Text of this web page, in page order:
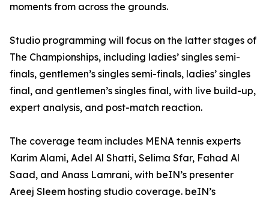
moments from across the grounds.
Studio programming will focus on the latter stages of
The Championships, including ladies’ singles semi-
finals, gentlemen’s singles semi-finals, ladies’ singles
final, and gentlemen’s singles final, with live build-up,
expert analysis, and post-match reaction.
The coverage team includes MENA tennis experts
Karim Alami, Adel Al Shatti, Selima Sfar, Fahad Al
Saad, and Anass Lamrani, with beIN’s presenter
Areej Sleem hosting studio coverage. beIN’s